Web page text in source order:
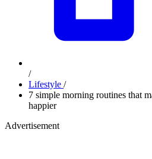
/
Lifestyle /
7 simple morning routines that
happier
Advertisement